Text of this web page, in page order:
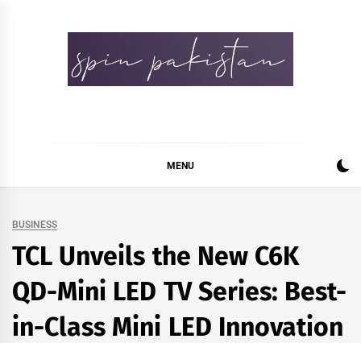
MENU
BUSINESS
TCL Unveils the New C6K
QD-Mini LED TV Series: Best-
in-Class Mini LED Innovation